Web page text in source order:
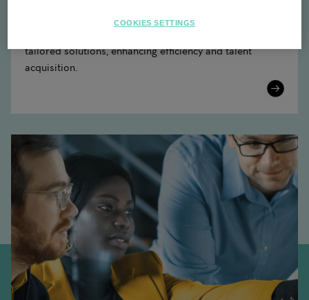
tailored solutions, enhancing efficiency and talent
acquisition.
Learn
COOKIES SETTINGS